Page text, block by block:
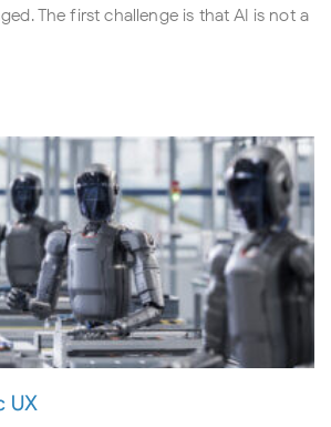
The first challenge is that AI is not a
UX